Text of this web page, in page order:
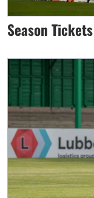
Season Tickets